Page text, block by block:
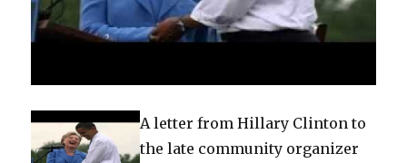
A letter from Hillary Clinton to
the late community organizer